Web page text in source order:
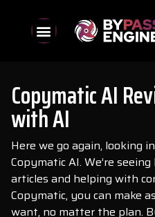
Copymatic AI
with AI
Here we go again, looking
Copymatic AI. We’re
articles and helping with
Copymatic, you can make
want, no matter the plan.